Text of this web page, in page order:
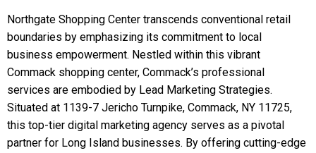
Northgate Shopping Center transcends conventional retail
boundaries by emphasizing its commitment to local
business empowerment. Nestled within this vibrant
Commack shopping center, Commack’s professional
services are embodied by Lead Marketing Strategies.
Situated at 1139-7 Jericho Turnpike, Commack, NY 11725,
this top-tier digital marketing agency serves as a pivotal
partner for Long Island businesses. By offering cutting-edge